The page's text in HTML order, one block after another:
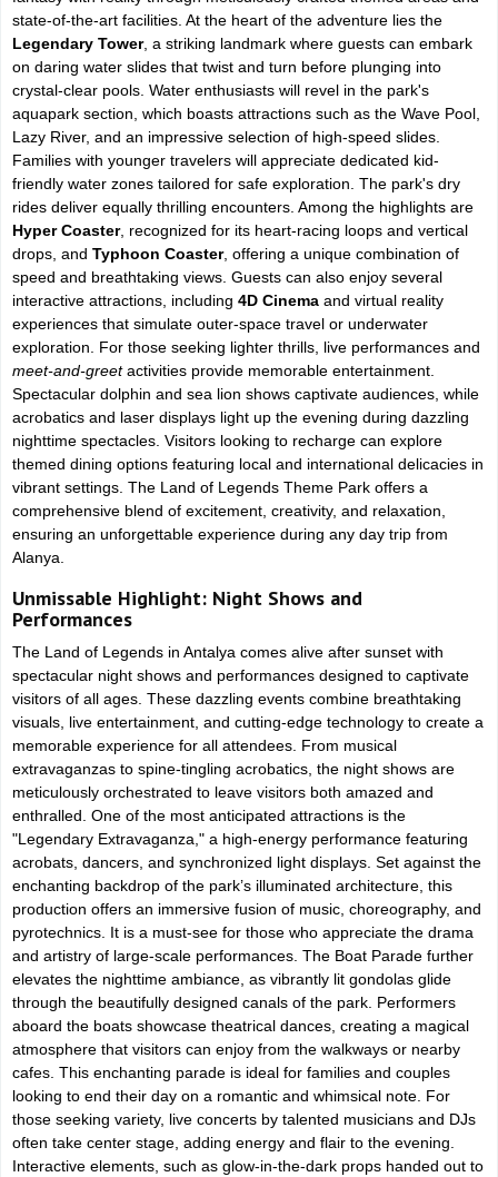
state-of-the-art facilities. At the heart of the adventure lies the
Legendary Tower, a striking landmark where guests can embark
on daring water slides that twist and turn before plunging into
crystal-clear pools. Water enthusiasts will revel in the park's
aquapark section, which boasts attractions such as the Wave Pool,
Lazy River, and an impressive selection of high-speed slides.
Families with younger travelers will appreciate dedicated kid-
friendly water zones tailored for safe exploration. The park's dry
rides deliver equally thrilling encounters. Among the highlights are
Hyper Coaster, recognized for its heart-racing loops and vertical
drops, and Typhoon Coaster, offering a unique combination of
speed and breathtaking views. Guests can also enjoy several
interactive attractions, including 4D Cinema and virtual reality
experiences that simulate outer-space travel or underwater
exploration. For those seeking lighter thrills, live performances and
meet-and-greetactivities provide memorable entertainment.
Spectacular dolphin and sea lion shows captivate audiences, while
acrobatics and laser displays light up the evening during dazzling
nighttime spectacles. Visitors looking to recharge can explore
themed dining options featuring local and international delicacies in
vibrant settings. The Land of Legends Theme Park offers a
comprehensive blend of excitement, creativity, and relaxation,
ensuring an unforgettable experience during any day trip from
Alanya.
Unmissable Highlight: Night Shows and
Performances
The Land of Legends in Antalya comes alive after sunset with
spectacular night shows and performances designed to captivate
visitors of all ages. These dazzling events combine breathtaking
visuals, live entertainment, and cutting-edge technology to create a
memorable experience for all attendees. From musical
extravaganzas to spine-tingling acrobatics, the night shows are
meticulously orchestrated to leave visitors both amazed and
enthralled. One of the most anticipated attractions is the
"Legendary Extravaganza," a high-energy performance featuring
acrobats, dancers, and synchronized light displays. Set against the
enchanting backdrop of the park’s illuminated architecture, this
production offers an immersive fusion of music, choreography, and
pyrotechnics. It is a must-see for those who appreciate the drama
and artistry of large-scale performances. The Boat Parade further
elevates the nighttime ambiance, as vibrantly lit gondolas glide
through the beautifully designed canals of the park. Performers
aboard the boats showcase theatrical dances, creating a magical
atmosphere that visitors can enjoy from the walkways or nearby
cafes. This enchanting parade is ideal for families and couples
looking to end their day on a romantic and whimsical note. For
those seeking variety, live concerts by talented musicians and DJs
often take center stage, adding energy and flair to the evening.
Interactive elements, such as glow-in-the-dark props handed out to